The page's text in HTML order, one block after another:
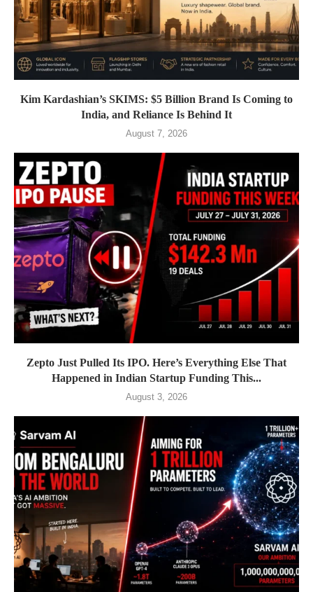
Kim Kardashian’s SKIMS: $5 Billion Brand Is Coming to
India, and Reliance Is Behind It
August 7, 2026
Zepto Just Pulled Its IPO. Here’s Everything Else That
Happened in Indian Startup Funding This...
August 3, 2026